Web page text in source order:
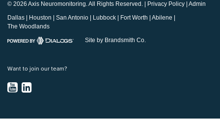
© 2026 Axis Neuromonitoring. All Rights Reserved. | Privacy Policy Admin
Dallas
Houston San Antonio Lubbock Fort Worth Abilene
The Woodlands
Site by Brandsmith Co.
Want to join our team?
YouTubeLinkedIn